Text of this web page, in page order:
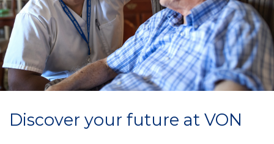
Discover your future at VON